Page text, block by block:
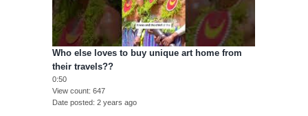
Who else loves to buy unique art home from
their travels??
0:50
View count 647
Date posted 2 years ago